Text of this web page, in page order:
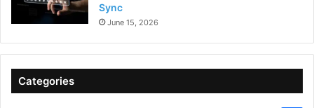
Sync
June 15, 2026
Categories